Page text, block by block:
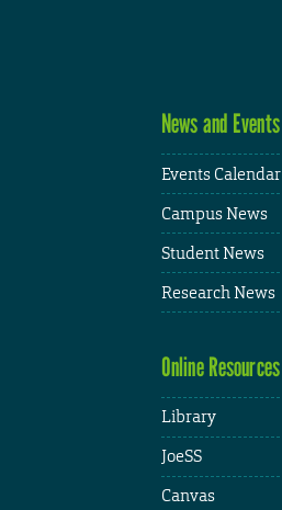
News and Events
Events Calendar
Campus News
Student News
Research News
Online Resources
Library
JoeSS
Canvas